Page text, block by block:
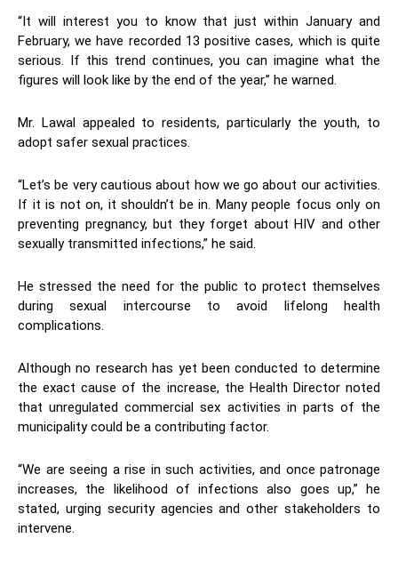
“It will interest you to know that just within January and
February, we have recorded 13 positive cases, which is quite
serious. If this trend continues, you can imagine what the
figures will look like by the end of the year,” he warned.
Mr. Lawal appealed to residents, particularly the youth, to
adopt safer sexual practices.
“Let’s be very cautious about how we go about our activities.
If it is not on, it shouldn’t be in. Many people focus only on
preventing pregnancy, but they forget about HIV and other
sexually transmitted infections,” he said.
He stressed the need for the public to protect themselves
during sexual intercourse to avoid lifelong health
complications.
Although no research has yet been conducted to determine
the exact cause of the increase, the Health Director noted
that unregulated commercial sex activities in parts of the
municipality could be a contributing factor.
“We are seeing a rise in such activities, and once patronage
increases, the likelihood of infections also goes up,” he
stated, urging security agencies and other stakeholders to
intervene.